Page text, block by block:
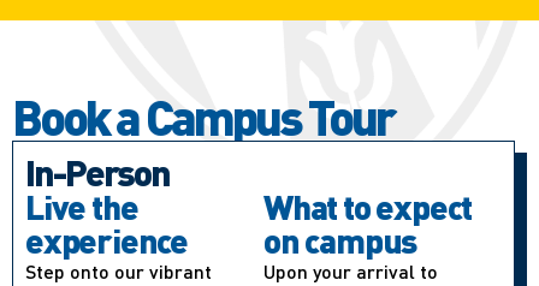
Book a Campus Tour
In-Person
Live the
experience
Step onto our vibrant
What to expect
on campus
Upon your arrival to